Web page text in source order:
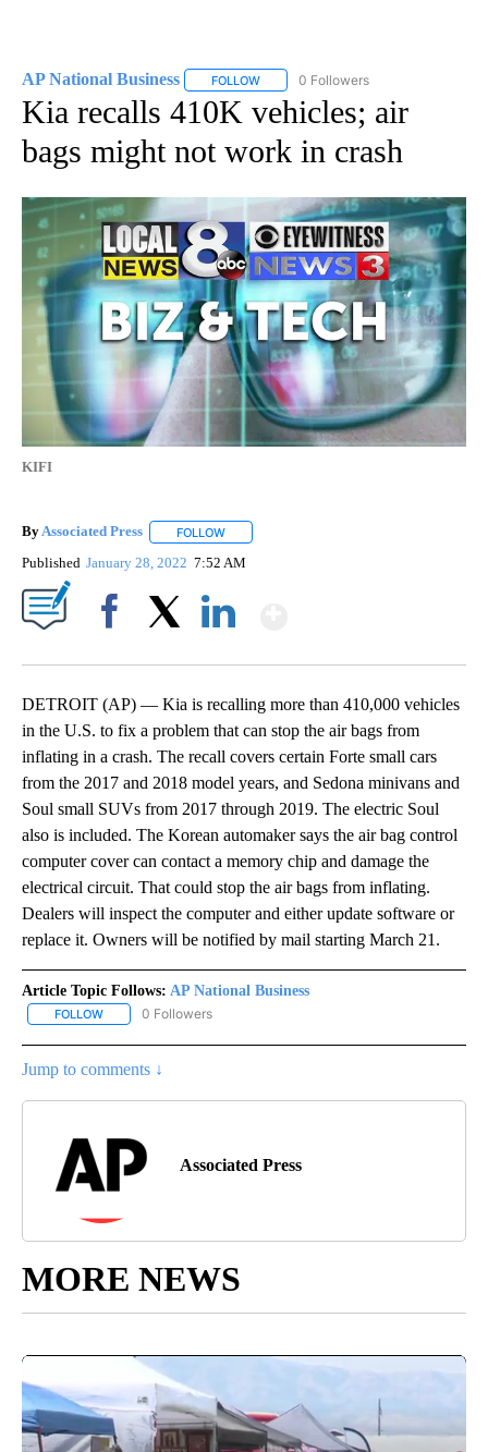
AP National Business FOLLOW FOLLOW "AP NATIONAL BUSINESS"
0 Followers
Kia recalls 410K vehicles; air
bags might not work in crash
KIFI
ByAssociated Press FOLLOW
Published January 28, 2022 7:52 AM
DETROIT (AP) — Kia is recalling more than 410,000 vehicles
in the U.S. to fix a problem that can stop the air bags from
inflating in a crash. The recall covers certain Forte small cars
from the 2017 and 2018 model years, and Sedona minivans and
Soul small SUVs from 2017 through 2019. The electric Soul
also is included. The Korean automaker says the air bag control
computer cover can contact a memory chip and damage the
electrical circuit. That could stop the air bags from inflating.
Dealers will inspect the computer and either update software or
replace it. Owners will be notified by mail starting March 21.
Article Topic Follows: AP National Business
FOLLOW FOLLOW "AP NATIONAL BUSINESS" TO RECEIVE NOTIFICATIONS
0 Followers
Jump to comments ↓
Associated Press
MORE NEWS